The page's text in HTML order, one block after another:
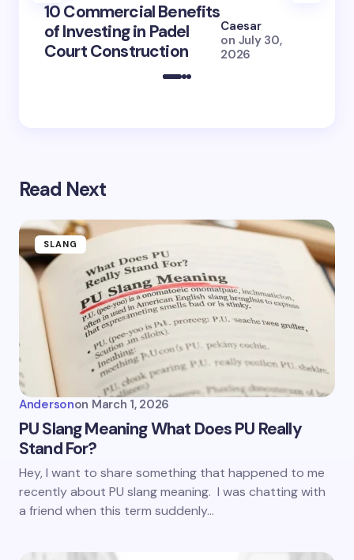
10 Commercial Benefits
of Investing in Padel
Court Construction
Caesar
on July 30,
2026
Read Next
SLANG
Andersonon March 1, 2026
PU Slang Meaning What Does PU Really
Stand For?
Hey, I want to share something that happened to me
recently about PU slang meaning. I was chatting with
a friend when this term suddenly…